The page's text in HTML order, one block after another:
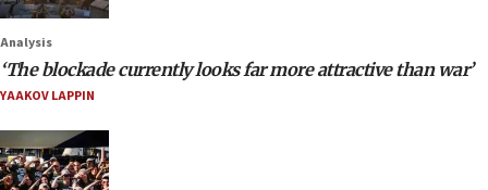
Analysis
‘The blockade currently looks far more attractive than war’
YAAKOV LAPPIN